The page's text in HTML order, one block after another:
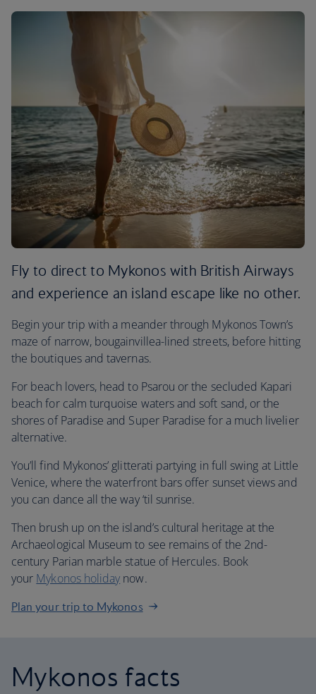
Fly to direct to Mykonos with British Airways
and experience an island escape like no other.
Begin your trip with a meander through Mykonos Town’s
maze of narrow, bougainvillea-lined streets, before hitting
the boutiques and tavernas.
For beach lovers, head to Psarou or the secluded Kapari
beach for calm turquoise waters and soft sand, or the
shores of Paradise and Super Paradise for a much livelier
alternative.
You’ll find Mykonos’ glitterati partying in full swing at Little
Venice, where the waterfront bars offer sunset views and
you can dance all the way ‘til sunrise.
Then brush up on the island’s cultural heritage at the
Archaeological Museum to see remains of the 2nd-
century Parian marble statue of Hercules. Book
your Mykonos holiday now.
Plan your trip to Mykonos
Mykonos facts